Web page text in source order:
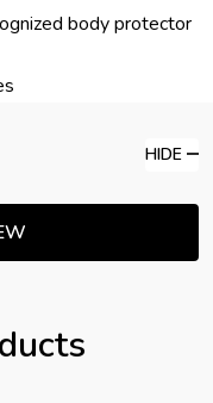
body protector
HIDE